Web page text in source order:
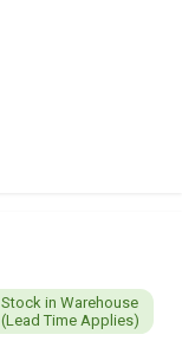
Stock in Warehouse
(Lead Time Applies)